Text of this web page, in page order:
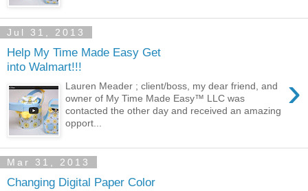
Jul 31, 2013
Help My Time Made Easy Get
into Walmart!!!
›
Lauren Meader ; client/boss, my dear friend, and
owner of My Time Made Easy™ LLC was
contacted the other day and received an amazing
opport...
Mar 31, 2013
Changing Digital Paper Color